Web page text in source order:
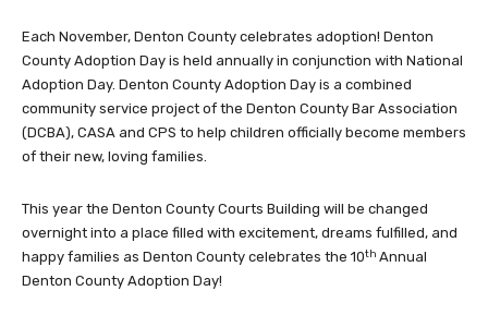
Each November, Denton County celebrates adoption! Denton
County Adoption Day is held annually in conjunction with National
Adoption Day. Denton County Adoption Day is a combined
community service project of the Denton County Bar Association
(DCBA), CASA and CPS to help children officially become members
of their new, loving families.
This year the Denton County Courts Building will be changed
overnight into a place filled with excitement, dreams fulfilled, and
happy families as Denton County celebrates the 10th Annual
Denton County Adoption Day!